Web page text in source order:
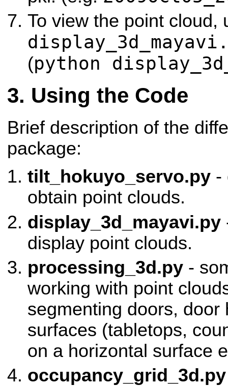
To view the point cloud,
(python
Using the Code
Brief description of the
package:
tilt_hokuyo_servo.py -
obtain point clouds.
display_3d_mayavi.py
display point clouds.
processing_3d.py -
working with point
segmenting doors, door
surfaces (tabletops,
on a horizontal surface
occupancy_grid_3d.py